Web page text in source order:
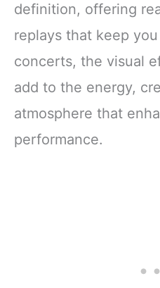
definition, offering
replays that keep
concerts, the visual
add to the energy,
atmosphere that
performance.